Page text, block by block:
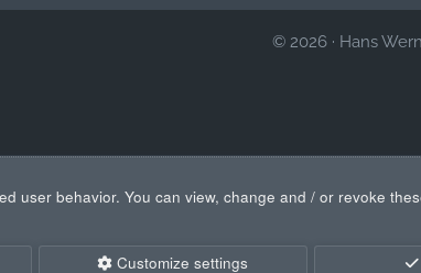
© 2026 · Hans
user behavior. You can view, change and / or revoke
Customize settings